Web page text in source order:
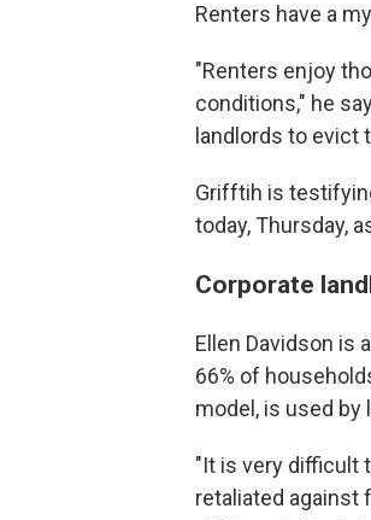
Renters have a
"Renters enjoy
conditions," he
landlords to evict
Grifftih is
today, Thursday,
Corporate
Ellen Davidson is
66% of
model, is used
"It is very difficult
retaliated against